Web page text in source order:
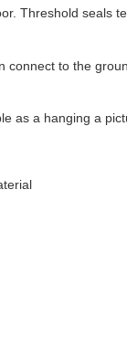
Threshold seals
to the
as a hanging a